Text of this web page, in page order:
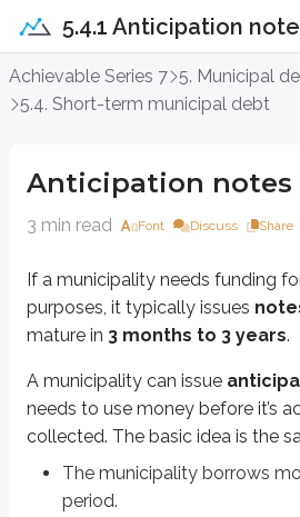
5.4.1 Anticipation
Achievable Series 7 5. Municipal
5.4. Short-term municipal debt
Anticipation notes
3 min read Font Discuss Share
If a municipality needs funding
purposes, it typically issues
mature in 3 months to 3 years.
A municipality can issue
needs to use money before it’s
collected. The basic idea is the
The municipality borrows
period.
Anticipation notes
A municipality can issue
The municipality borrows money for a
It spends the borrowed money now.
Here are the main types of anticipation notes.
Tax anticipation notes (TANs)let a
The same concept applies to revenue
Tax and revenue anticipation notes
Grant anticipation notes (GANs)